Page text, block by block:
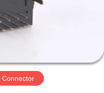
Connector